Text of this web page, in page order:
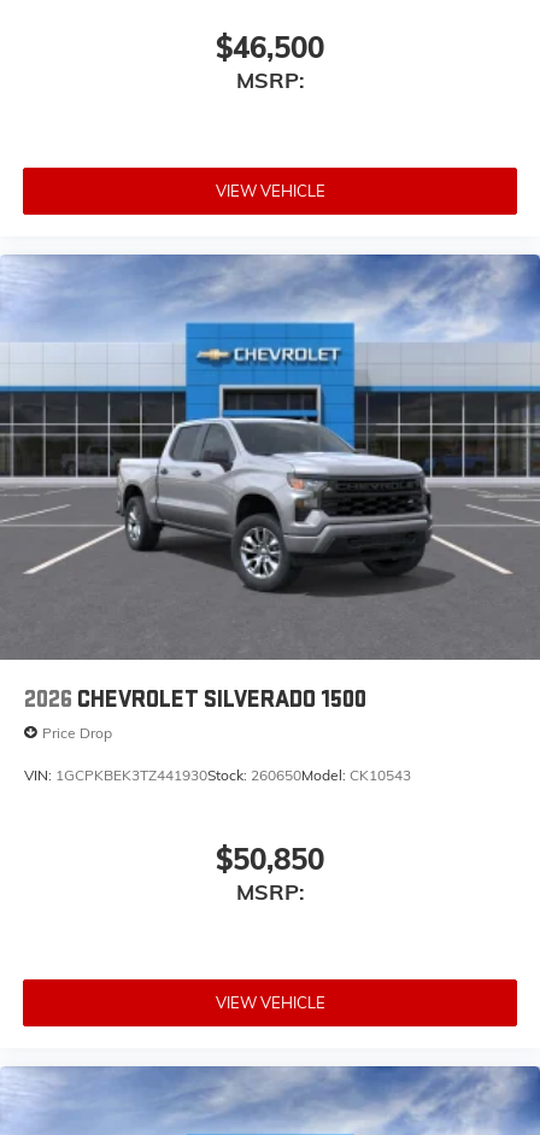
$46,500
MSRP:
VIEW VEHICLE
2026 CHEVROLET SILVERADO 1500
Price Drop
VIN: 1GCPKBEK3TZ441930Stock: 260650Model: CK10543
$50,850
MSRP:
VIEW VEHICLE